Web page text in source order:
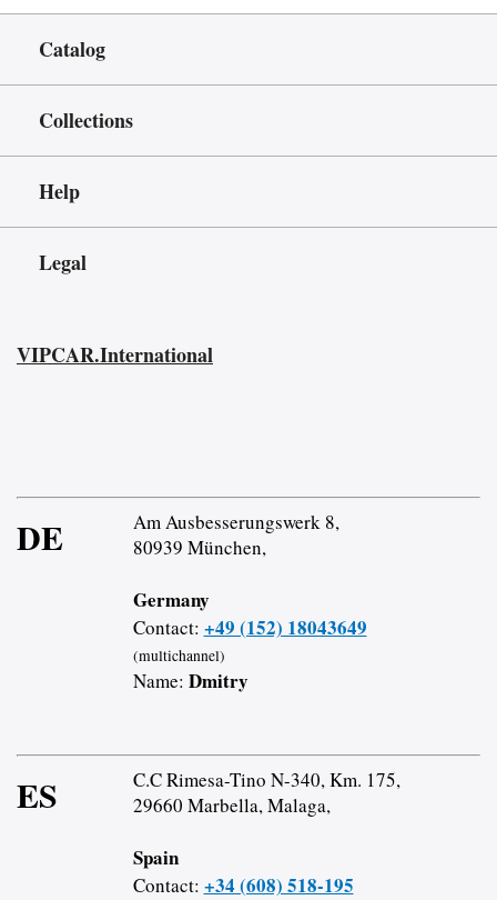
Catalog
Collections
Help
Legal
VIPCAR.International
DE
Am Ausbesserungswerk 8,
80939 München,
Germany
Contact: +49 (152) 18043649
(multichannel)
Name: Dmitry
ES
C.C Rimesa-Tino N-340, Km. 175,
29660 Marbella, Malaga,
Spain
Contact: +34 (608) 518-195